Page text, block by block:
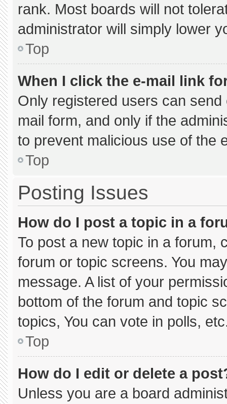
rank. Most boards will not
administrator will simply lower
Top
When I click the e-mail link
Only registered users can
mail form, and only if the
to prevent malicious use of the
Top
Posting Issues
How do I post a topic in a
To post a new topic in a forum,
forum or topic screens. You
message. A list of your
bottom of the forum and topic
topics, You can vote in polls,
Top
How do I edit or delete a
Unless you are a board